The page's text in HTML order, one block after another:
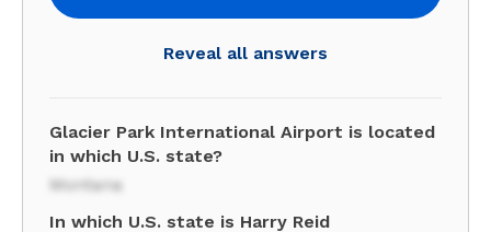
Reveal all answers
Glacier Park International Airport is located
in which U.S. state?
Montana
In which U.S. state is Harry Reid